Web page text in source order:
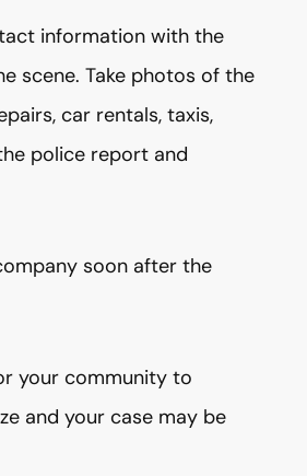
information with the
scene. Take photos of the
car rentals, taxis,
police report and
soon after the
your community to
and your case may be